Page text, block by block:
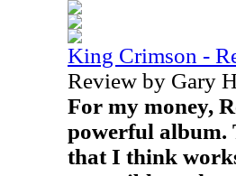
King Crimson -
Review by Gary
For my money,
powerful album.
that I think